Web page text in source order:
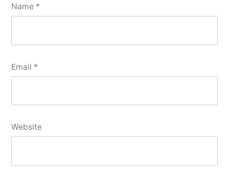
Name *
Email *
Website